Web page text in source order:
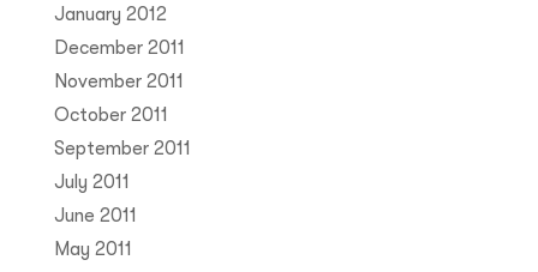
January 2012
December 2011
November 2011
October 2011
September 2011
July 2011
June 2011
May 2011